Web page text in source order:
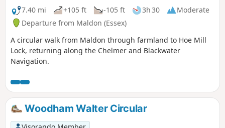
7.40 mi
+105 ft -105 ft 3h 30
Moderate
Departure from Maldon (Essex)
A circular walk from Maldon through farmland to Hoe Mill
Lock, returning along the Chelmer and Blackwater
Navigation.
Woodham Walter Circular